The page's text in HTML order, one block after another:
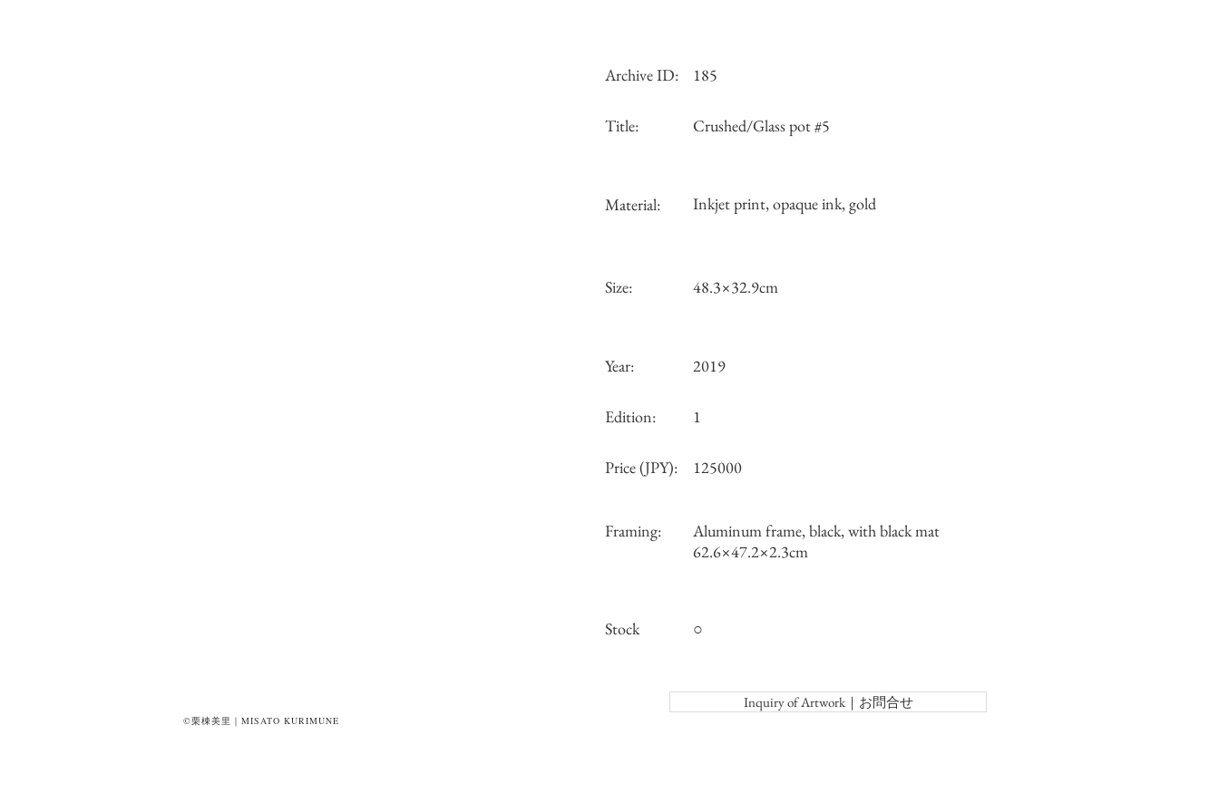
©栗棟美里｜MISATO KURIMUNE
Archive ID: 185
Title: Crushed/Glass pot #5
Material: Inkjet print, opaque ink, gold
Size: 48.3×32.9cm
Year: 2019
Edition: 1
Price (JPY): 125000
Framing:
Aluminum frame, black, with black mat
62.6×47.2×2.3cm
Stock ○
Inquiry of Artwork｜お問合せ